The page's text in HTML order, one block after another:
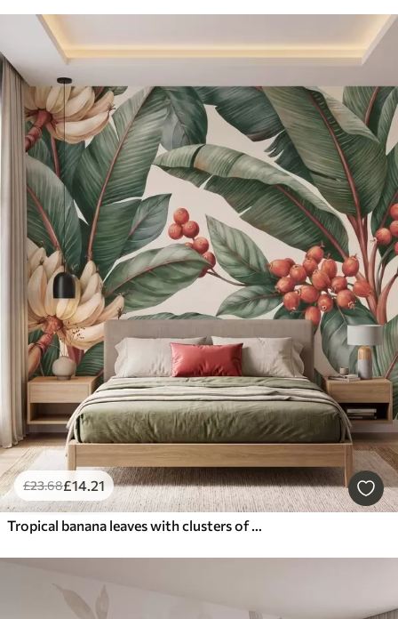
£23.68£14.21
Tropical banana leaves with clusters of red coffee berries, watercolor style